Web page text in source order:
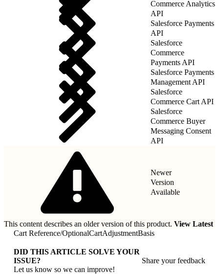
Commerce Analytics
API
Salesforce Payments
API
Salesforce
Commerce
Payments API
Salesforce Payments
Management API
Salesforce
Commerce Cart API
Salesforce
Commerce Buyer
Messaging Consent
API
Newer
Version
Available
This content describes an older version of this product. View Latest
Cart Reference/OptionalCartAdjustmentBasis
DID THIS ARTICLE SOLVE YOUR
ISSUE?
Let us know so we can improve!
Share your feedback